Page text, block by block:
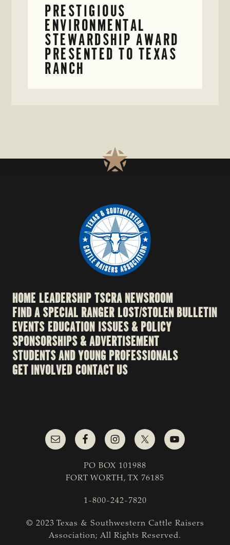
PRESTIGIOUS
ENVIRONMENTAL
STEWARDSHIP AWARD
PRESENTED TO TEXAS
RANCH
HOME LEADERSHIPTSCRA NEWSROOM
FIND A SPECIAL RANGERLOST/STOLEN BULLETIN
EVENTSEDUCATION ISSUES & POLICY
SPONSORSHIPS & ADVERTISEMENT
STUDENTS AND YOUNG PROFESSIONALS
GET INVOLVED CONTACT US
PO BOX 101988
FORT WORTH, TX 76185
1-800-242-7820
© 2023 Texas & Southwestern Cattle Raisers
Association; All Rights Reserved.